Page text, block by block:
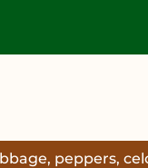
peppers,